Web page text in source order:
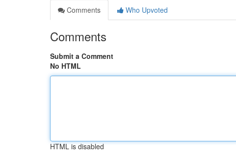
Comments
Who Upvoted
Comments
Submit a Comment
No HTML
HTML is disabled